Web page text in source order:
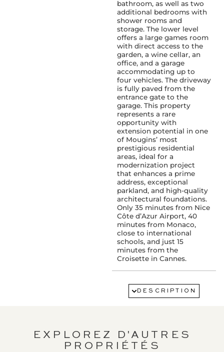
bathroom, as well as two
additional bedrooms with
shower rooms and
storage. The lower level
offers a large games room
with direct access to the
garden, a wine cellar, an
office, and a garage
accommodating up to
four vehicles. The driveway
is fully paved from the
entrance gate to the
garage. This property
represents a rare
opportunity with
extension potential in one
of Mougins’ most
prestigious residential
areas, ideal for a
modernization project
that enhances a prime
address, exceptional
parkland, and high-quality
architectural foundations.
Only 35 minutes from Nice
Côte d’Azur Airport, 40
minutes from Monaco,
close to international
schools, and just 15
minutes from the
Croisette in Cannes.
SERVICES :
Swimming pool
DESCRIPTION
EXPLOREZ D'AUTRES
PROPRIÉTÉS